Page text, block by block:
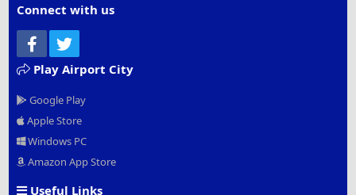
Connect with us
Facebook
Play Airport City
Google Play
Apple Store
Windows PC
Amazon App Store
Useful Links